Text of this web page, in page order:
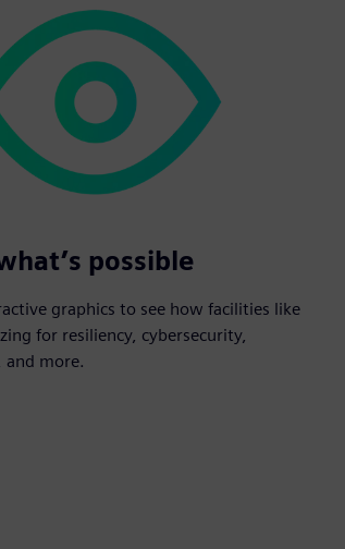
possible
graphics to see how facilities like
for resiliency, cybersecurity,
and more.